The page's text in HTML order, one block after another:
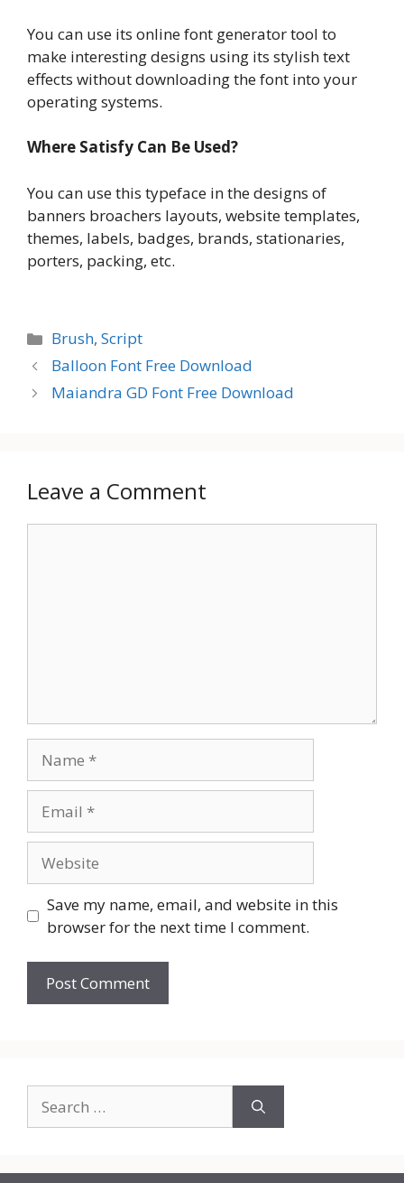
You can use its online font generator tool to
make interesting designs using its stylish text
effects without downloading the font into your
operating systems.
Where Satisfy Can Be Used?
You can use this typeface in the designs of
banners broachers layouts, website templates,
themes, labels, badges, brands, stationaries,
porters, packing, etc.
Categories
Brush,Script
Balloon Font Free Download
Maiandra GD Font Free Download
Leave a Comment
Save my name, email, and website in this
browser for the next time I comment.
for: